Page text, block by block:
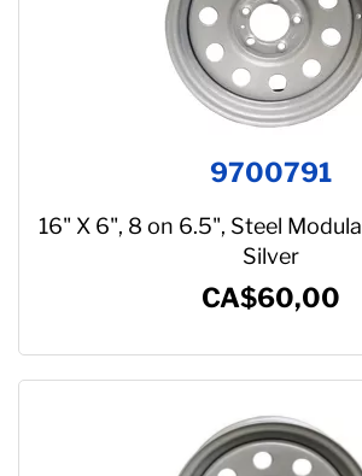
9700791
16" X 6", 8 on 6.5", Steel
Silver
CA$60,00